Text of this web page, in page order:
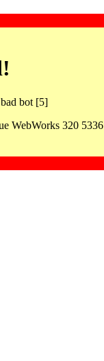
bot [5]
WebWorks 320 5336